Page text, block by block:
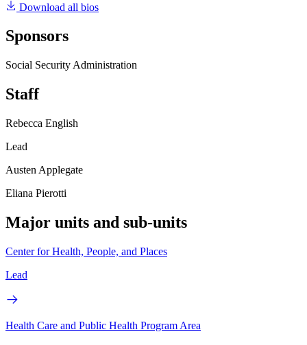
Download all bios
Sponsors
Social Security Administration
Staff
Rebecca English
Lead
Austen Applegate
Eliana Pierotti
Major units and sub-units
Center for Health, People, and Places
Lead
Health Care and Public Health Program Area